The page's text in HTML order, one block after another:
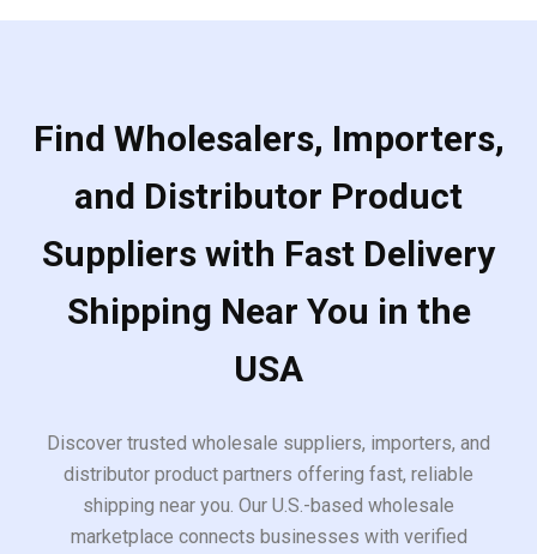
Find Wholesalers, Importers,
and Distributor Product
Suppliers with Fast Delivery
Shipping Near You in the
USA
Discover trusted wholesale suppliers, importers, and
distributor product partners offering fast, reliable
shipping near you. Our U.S.-based wholesale
marketplace connects businesses with verified